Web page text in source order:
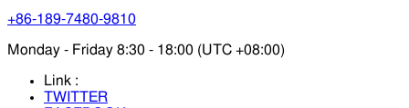
+86-189-7480-9810
Monday - Friday 8:30 - 18:00 (UTC +08:00)
Link :
TWITTER